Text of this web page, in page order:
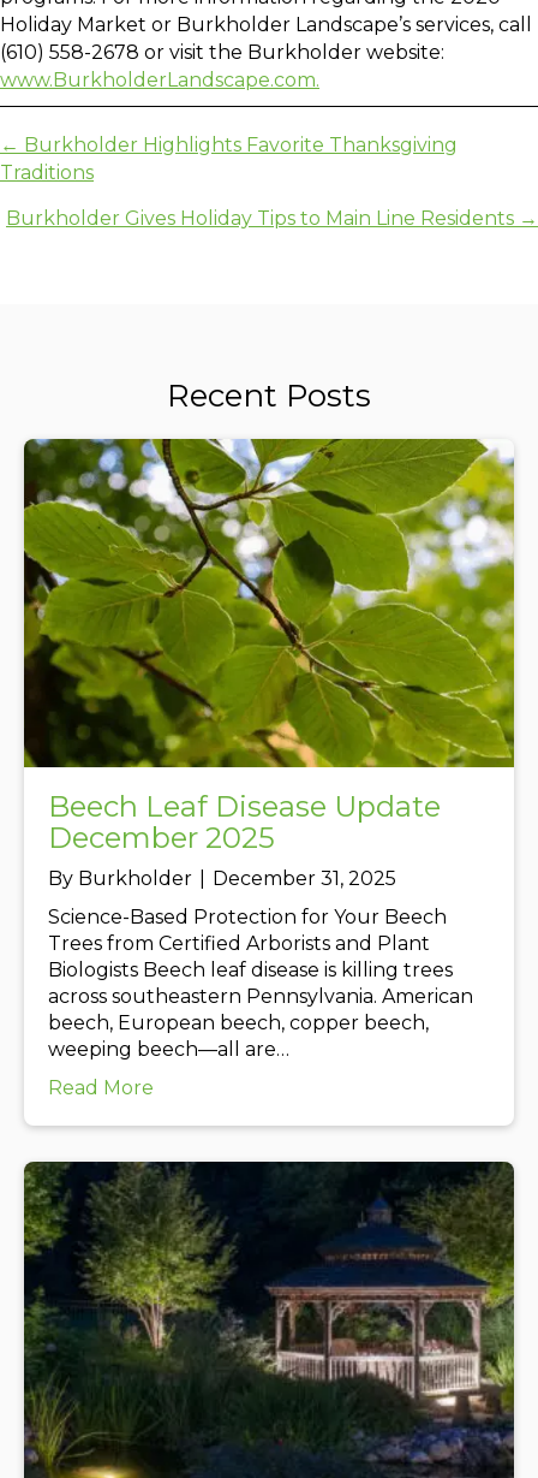
Holiday Market or Burkholder Landscape’s services, call
(610) 558-2678 or visit the Burkholder website:
www.BurkholderLandscape.com.
Posts
navigation
← Burkholder Highlights Favorite Thanksgiving
Traditions
Burkholder Gives Holiday Tips to Main Line Residents →
Recent Posts
Beech Leaf Disease Update
December 2025
By Burkholder
December 31, 2025
Science-Based Protection for Your Beech
Trees from Certified Arborists and Plant
Biologists Beech leaf disease is killing trees
across southeastern Pennsylvania. American
beech, European beech, copper beech,
weeping beech—all are…
Read More